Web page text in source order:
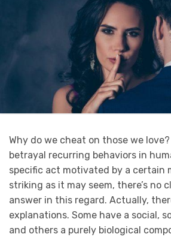
Why do we cheat on those we love?
betrayal recurring behaviors in
specific act motivated by a certain
striking as it may seem, there’s no
answer in this regard. Actually,
explanations. Some have a social,
and others a purely biological